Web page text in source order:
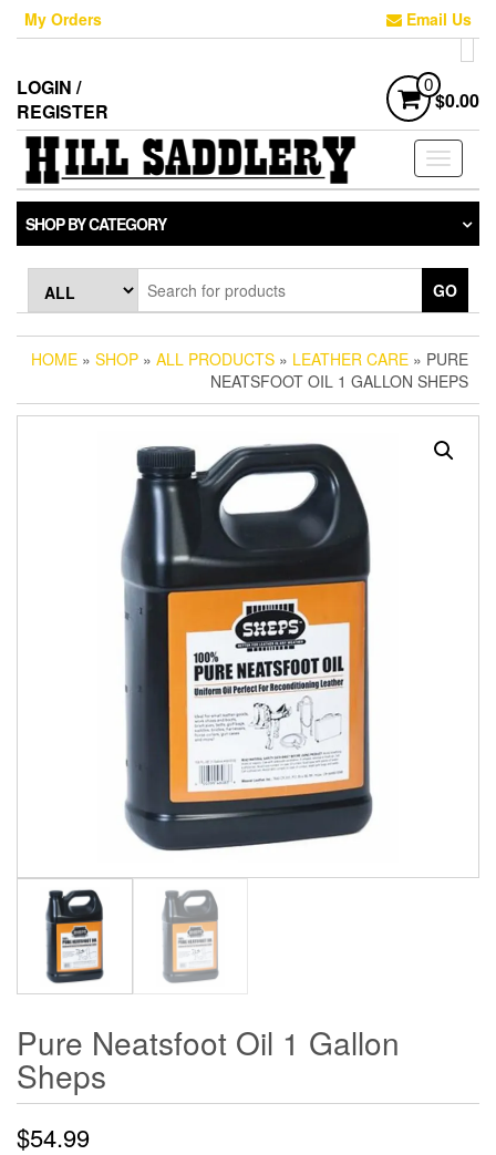
Skip
content
My Orders Email Us
LOGIN /
REGISTER
0
$0.00
Toggle
SHOP BY CATEGORY
GO
HOME » SHOP » ALL PRODUCTS » LEATHER CARE » PURE
NEATSFOOT OIL 1 GALLON SHEPS
Pure Neatsfoot Oil 1 Gallon
Sheps
$54.99